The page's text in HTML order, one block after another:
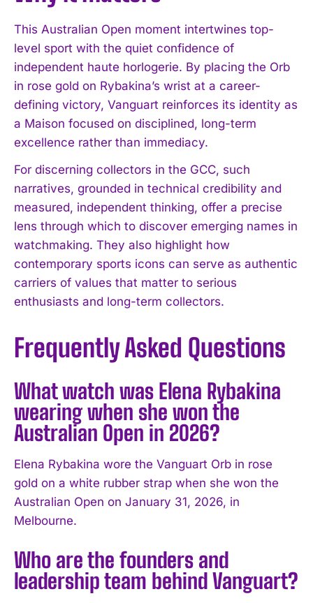
This Australian Open moment intertwines top-
level sport with the quiet confidence of
independent haute horlogerie. By placing the Orb
in rose gold on Rybakina’s wrist at a career-
defining victory, Vanguart reinforces its identity as
a Maison focused on disciplined, long-term
excellence rather than immediacy.
For discerning collectors in the GCC, such
narratives, grounded in technical credibility and
measured, independent thinking, offer a precise
lens through which to discover emerging names in
watchmaking. They also highlight how
contemporary sports icons can serve as authentic
carriers of values that matter to serious
enthusiasts and long-term collectors.
Frequently Asked Questions
What watch was Elena Rybakina
wearing when she won the
Australian Open in 2026?
Elena Rybakina wore the Vanguart Orb in rose
gold on a white rubber strap when she won the
Australian Open on January 31, 2026, in
Melbourne.
Who are the founders and
leadership team behind Vanguart?